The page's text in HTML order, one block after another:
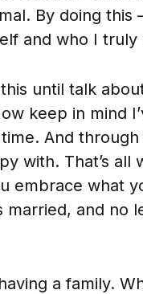
By doing
and who I truly
until talk
keep in mind
And
with. That’s all
embrace what
and no
a family.